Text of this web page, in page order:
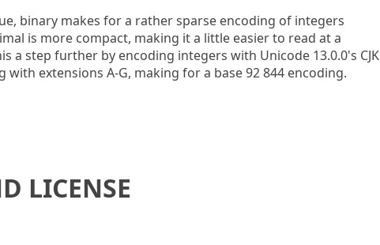
binary makes for a rather sparse encoding of integers
is more compact, making it a little easier to read at a
a step further by encoding integers with Unicode 13.0.0's CJK
extensions A-G, making for a base 92 844 encoding.
LICENSE